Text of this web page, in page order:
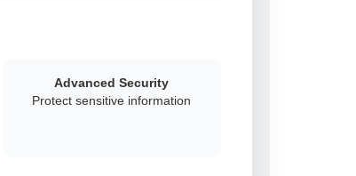
Advanced Security
Protect sensitive information